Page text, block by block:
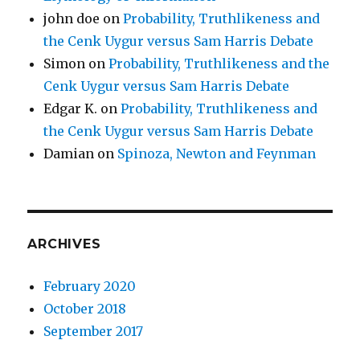
john doe onProbability, Truthlikeness and
the Cenk Uygur versus Sam Harris Debate
Simon onProbability, Truthlikeness and the
Cenk Uygur versus Sam Harris Debate
Edgar K. onProbability, Truthlikeness and
the Cenk Uygur versus Sam Harris Debate
Damian on Spinoza, Newton and Feynman
ARCHIVES
February 2020
October 2018
September 2017